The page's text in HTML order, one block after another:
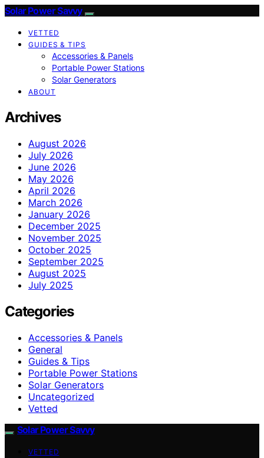
Solar Power Savvy
VETTED
GUIDES & TIPS
Accessories & Panels
Portable Power Stations
Solar Generators
ABOUT
Archives
August 2026
July 2026
June 2026
May 2026
April 2026
March 2026
January 2026
December 2025
November 2025
October 2025
September 2025
August 2025
July 2025
Categories
Accessories & Panels
General
Guides & Tips
Portable Power Stations
Solar Generators
Uncategorized
Vetted
Solar Power Savvy
VETTED